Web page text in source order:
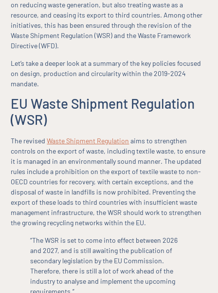
on reducing waste generation, but also treating waste as a
resource, and ceasing its export to third countries. Among other
initiatives, this has been ensured through the revision of the
Waste Shipment Regulation (WSR) and the Waste Framework
Directive (WFD).
Let’s take a deeper look at a summary of the key policies focused
on design, production and circularity within the 2019-2024
mandate.
EU Waste Shipment Regulation
(WSR)
The revisedWaste Shipment Regulation aims to strengthen
controls on the export of waste, including textile waste, to ensure
it is managed in an environmentally sound manner. The updated
rules include a prohibition on the export of textile waste to non-
OECD countries for recovery, with certain exceptions, and the
disposal of waste in landfills is now prohibited. Preventing the
export of these loads to third countries with insufficient waste
management infrastructure, the WSR should work to strengthen
the growing recycling networks within the EU.
“The WSR is set to come into effect between 2026
and 2027, and is still awaiting the publication of
secondary legislation by the EU Commission.
Therefore, there is still a lot of work ahead of the
industry to analyse and implement the upcoming
requirements.”